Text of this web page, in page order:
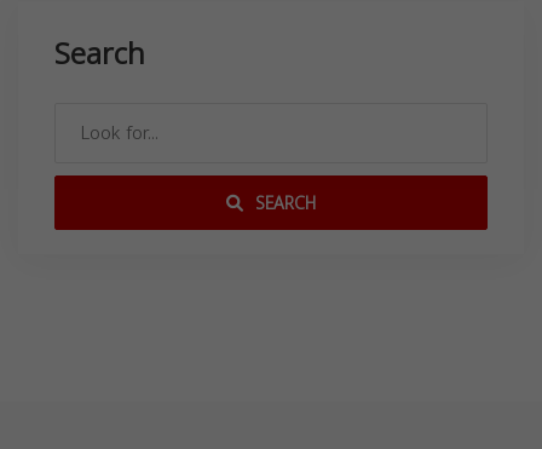
Search
SEARCH